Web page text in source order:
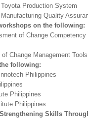
Production System
Quality
on the following:
of Change Competency
Change Management
following:
Philippines
Philippines
Philippines
Skills